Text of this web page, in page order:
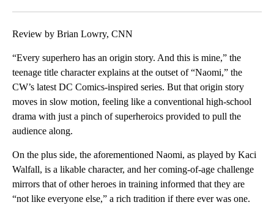
Review by Brian Lowry, CNN
“Every superhero has an origin story. And this is mine,” the
teenage title character explains at the outset of “Naomi,” the
CW’s latest DC Comics-inspired series. But that origin story
moves in slow motion, feeling like a conventional high-school
drama with just a pinch of superheroics provided to pull the
audience along.
On the plus side, the aforementioned Naomi, as played by Kaci
Walfall, is a likable character, and her coming-of-age challenge
mirrors that of other heroes in training informed that they are
“not like everyone else,” a rich tradition if there ever was one.